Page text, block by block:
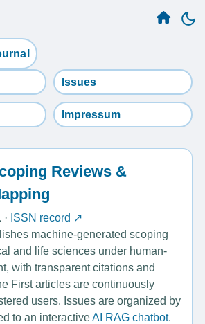
Issues
Impressum
Reviews &
· ISSN record ↗
machine-generated scoping
and life sciences under human-
with transparent citations and
First articles are continuously
users. Issues are organized by
to an interactiveAI RAG chatbot.